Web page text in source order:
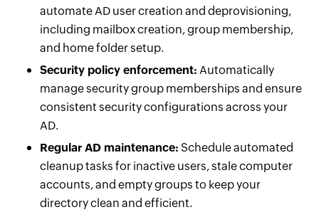
automate AD user creation and deprovisioning,
including mailbox creation, group membership,
and home folder setup.
Security policy enforcement: Automatically
manage security group memberships and ensure
consistent security configurations across your
AD.
Regular AD maintenance: Schedule automated
cleanup tasks for inactive users, stale computer
accounts, and empty groups to keep your
directory clean and efficient.